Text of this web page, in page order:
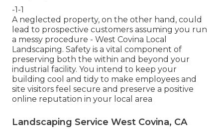
-1-1
A neglected property, on the other hand, could
lead to prospective customers assuming you run
a messy procedure - West Covina Local
Landscaping. Safety is a vital component of
preserving both the within and beyond your
industrial facility. You intend to keep your
building cool and tidy to make employees and
site visitors feel secure and preserve a positive
online reputation in your local area
Landscaping Service West Covina, CA